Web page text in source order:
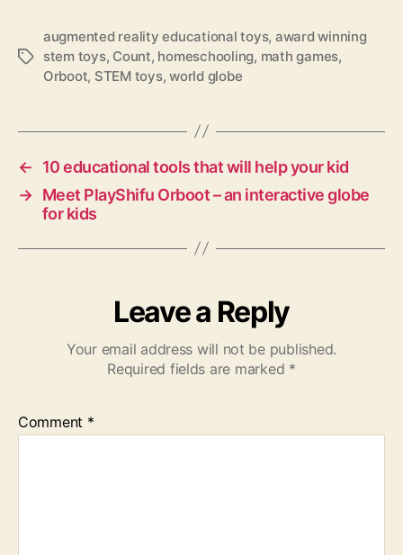
T
augmented reality educational toys, award winning
stem toys, Count, homeschooling, math games,
Orboot, STEM toys,world globe
←
10 educational tools that will help your kid
→ Meet PlayShifu Orboot – an interactive globe
for kids
Leave a Reply
Your email address will not be published.
Required fields are marked *
Comment *